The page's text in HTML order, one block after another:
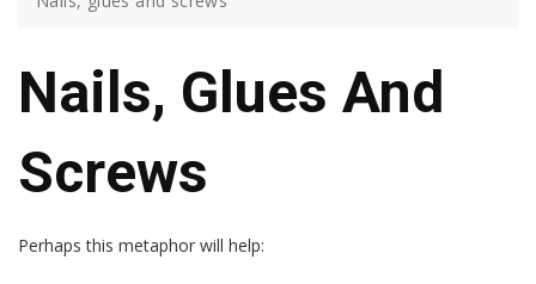
Nails, Glues And
Screws
Perhaps this metaphor will help: